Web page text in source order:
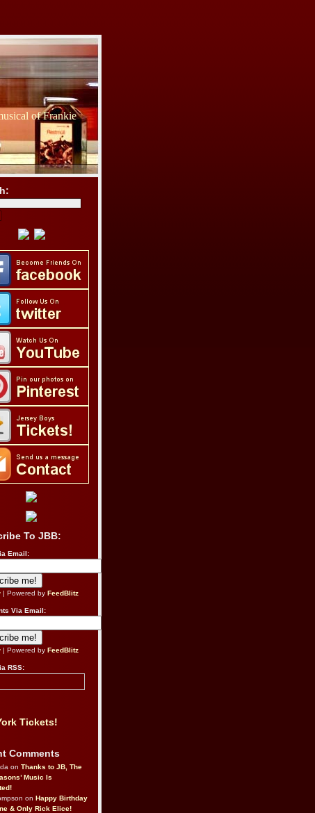
of Frankie
To JBB:
Email:
| Powered by FeedBlitz
Via Email:
| Powered by FeedBlitz
RSS:
Tickets!
Comments
on Thanks to JB, The
Music Is
on Happy Birthday
& Only Rick Elice!